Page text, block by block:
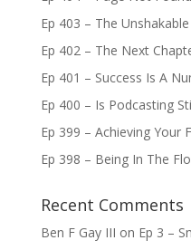
Ep 403 – The
Ep 402 – The Next
Ep 401 – Success Is A
Ep 400 – Is Podcasting
Ep 399 – Achieving Your
Ep 398 – Being In The
Recent Comments
Ben F Gay III on Ep 3 –